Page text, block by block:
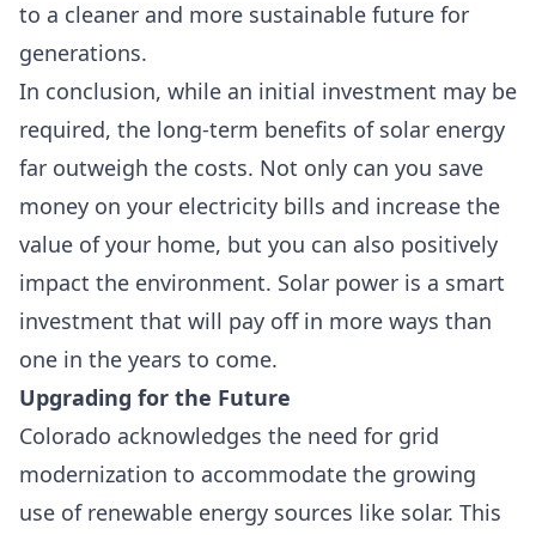
to a cleaner and more sustainable future for
generations.
In conclusion, while an initial investment may be
required, the long-term benefits of solar energy
far outweigh the costs. Not only can you save
money on your electricity bills and increase the
value of your home, but you can also positively
impact the environment. Solar power is a smart
investment that will pay off in more ways than
one in the years to come.
Upgrading for the Future
Colorado acknowledges the need for grid
modernization to accommodate the growing
use of renewable energy sources like solar. This